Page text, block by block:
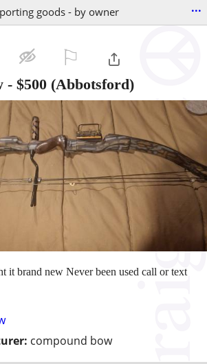
goods - by owner ...
- $500 (Abbotsford)
compound bow
it brand new Never been used call or text